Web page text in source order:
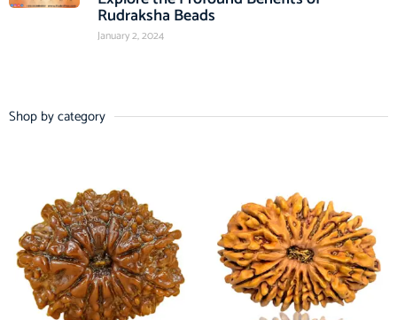
Rudraksha Beads
January 2, 2024
Shop by category